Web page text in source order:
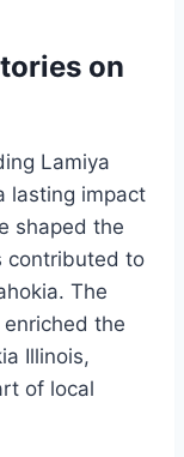
on
Lamiya
lasting impact
shaped the
contributed to
The
the
Illinois,
of local